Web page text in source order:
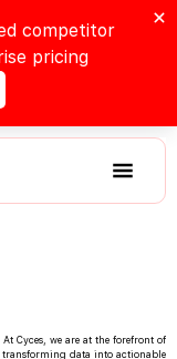
competitor
pricing
At Cyces, we are at the forefront of
transforming data into actionable